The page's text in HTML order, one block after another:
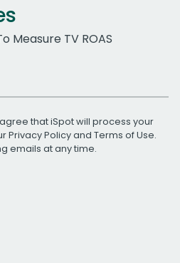
Measure TV ROAS
that iSpot will process your
Privacy Policyand Terms of Use.
emails at any time.